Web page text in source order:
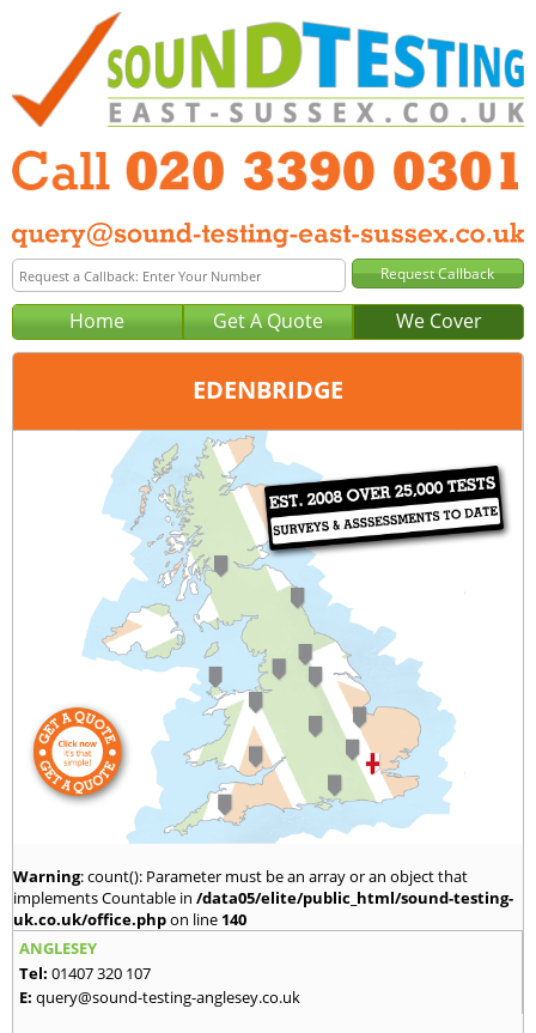
Home Get A Quote We Cover
EDENBRIDGE
London
020 3390 0301
query@london-sound-testing.co.uk
Warning: count(): Parameter must be an array or an object that
implements Countable in /data05/elite/public_html/sound-testing-
uk.co.uk/office.phpon line 140
ANGLESEY
Tel: 01407 320 107
E: query@sound-testing-anglesey.co.uk